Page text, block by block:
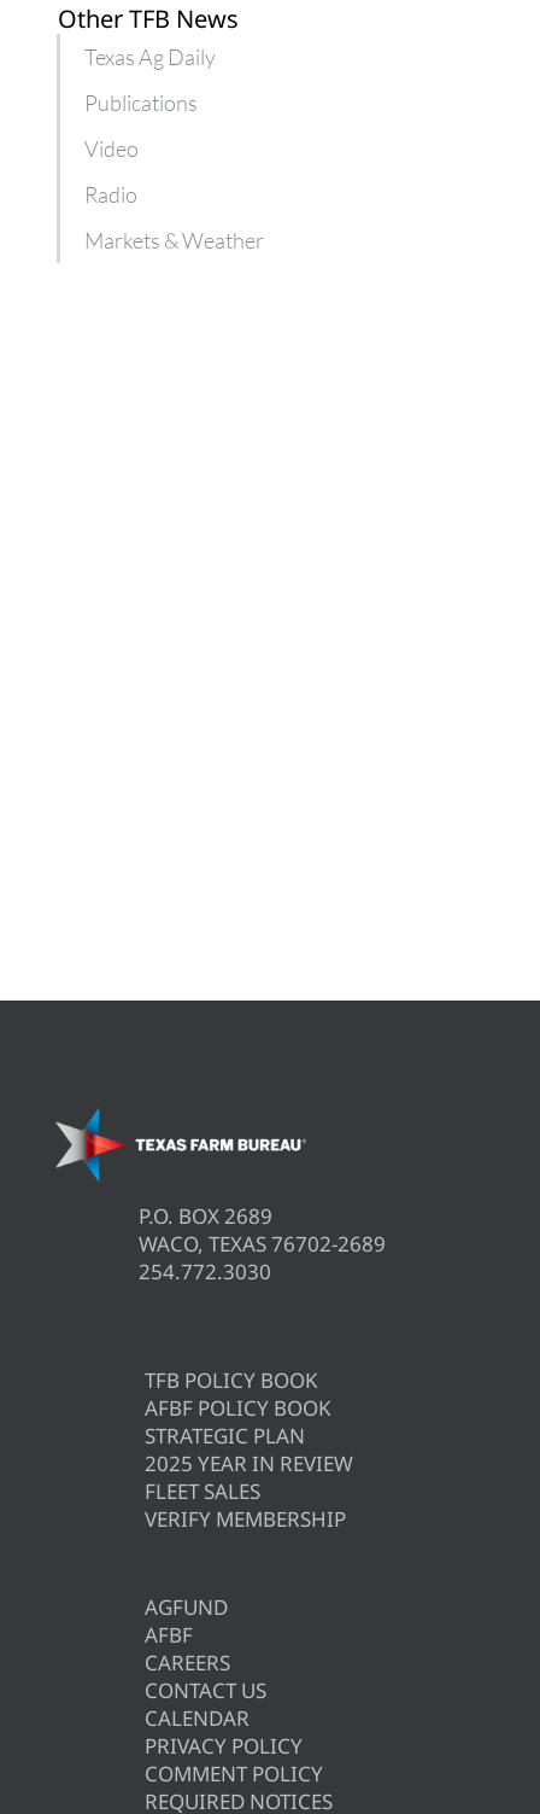
Other TFB News
Texas Ag Daily
Publications
Video
Radio
Markets & Weather
P.O. BOX 2689
WACO, TEXAS 76702-2689
254.772.3030
TFB POLICY BOOK
AFBF POLICY BOOK
STRATEGIC PLAN
2025 YEAR IN REVIEW
FLEET SALES
VERIFY MEMBERSHIP
AGFUND
AFBF
CAREERS
CONTACT US
CALENDAR
PRIVACY POLICY
COMMENT POLICY
REQUIRED NOTICES